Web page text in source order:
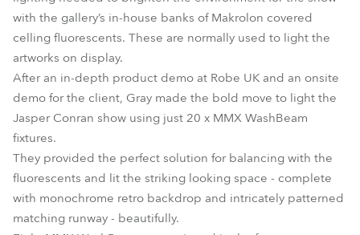
with the gallery’s in-house banks of Makrolon covered
celling fluorescents. These are normally used to light the
artworks on display.
After an in-depth product demo at Robe UK and an onsite
demo for the client, Gray made the bold move to light the
Jasper Conran show using just 20 x MMX WashBeam
fixtures.
They provided the perfect solution for balancing with the
fluorescents and lit the striking looking space - complete
with monochrome retro backdrop and intricately patterned
matching runway - beautifully.